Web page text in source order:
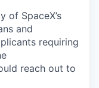
of SpaceX’s
and
requiring
reach out to